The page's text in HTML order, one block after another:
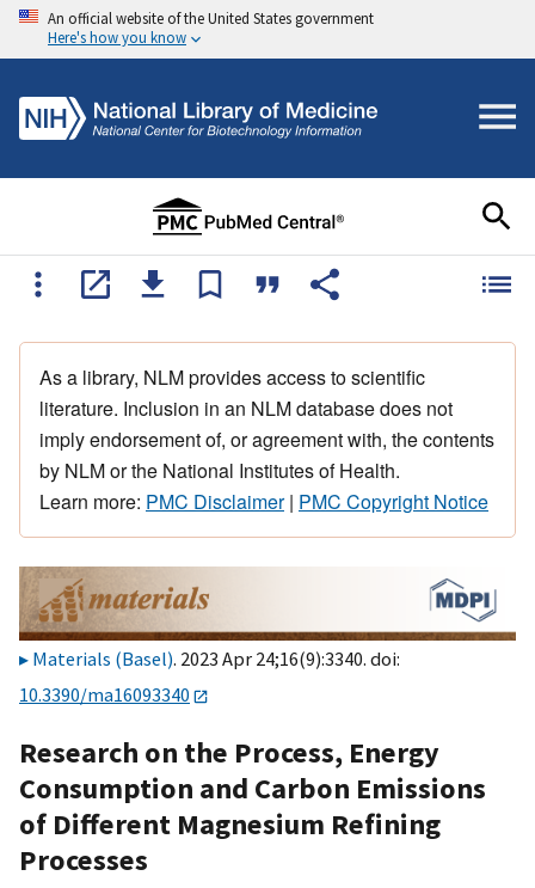
An official website of the United States government
Here's how you know
As a library, NLM provides access to scientific
literature. Inclusion in an NLM database does not
imply endorsement of, or agreement with, the contents
by NLM or the National Institutes of Health.
Learn more: PMC Disclaimer| PMC Copyright Notice
Materials (Basel). 2023 Apr 24;16(9):3340. doi:
10.3390/ma16093340
Research on the Process, Energy
Consumption and Carbon Emissions
of Different Magnesium Refining
Processes